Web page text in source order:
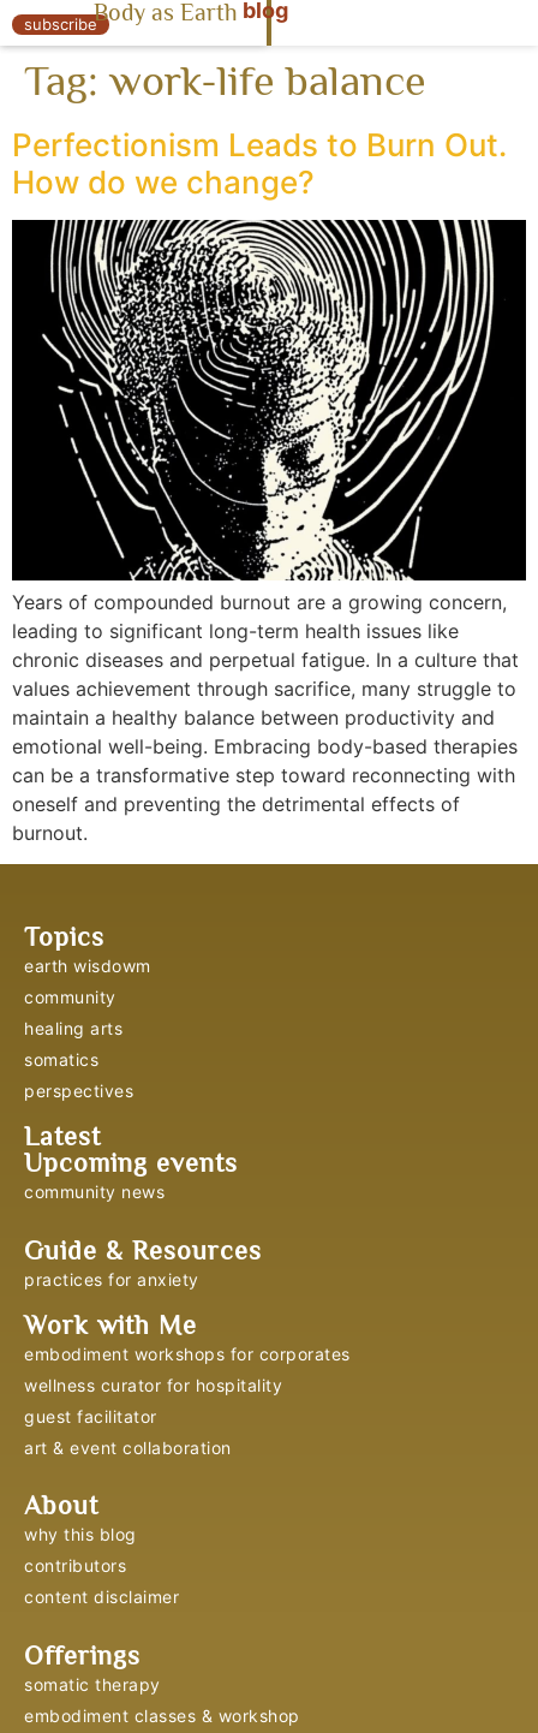
« Body as Earth
subscribeBody as Earth blog
Tag:work-life balance
Perfectionism Leads to Burn Out.
How do we change?
Years of compounded burnout are a growing concern,
leading to significant long-term health issues like
chronic diseases and perpetual fatigue. In a culture that
values achievement through sacrifice, many struggle to
maintain a healthy balance between productivity and
emotional well-being. Embracing body-based therapies
can be a transformative step toward reconnecting with
oneself and preventing the detrimental effects of
burnout.
Topics
earth wisdowm
community
healing arts
somatics
perspectives
Latest
Upcoming events
community news
Guide & Resources
practices for anxiety
Work with Me
embodiment workshops for corporates
wellness curator for hospitality
guest facilitator
art & event collaboration
About
why this blog
contributors
content disclaimer
Offerings
somatic therapy
embodiment classes & workshop